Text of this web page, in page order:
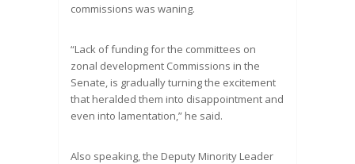
commissions was waning.
“Lack of funding for the committees on
zonal development Commissions in the
Senate, is gradually turning the excitement
that heralded them into disappointment and
even into lamentation,” he said.
Also speaking, the Deputy Minority Leader